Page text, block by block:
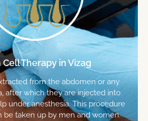
Therapy in Vizag
from the abdomen or any
after which they are injected into
under anesthesia. This procedure
be taken up by men and women.